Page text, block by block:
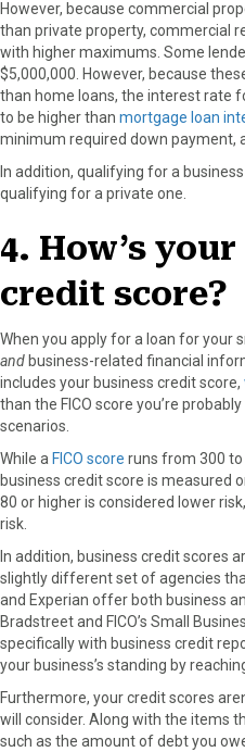
However, because commercial
than private property, commercial
with higher maximums. Some
$5,000,000. However, because
than home loans, the interest rate
to be higher than mortgage loan
minimum required down payment,
In addition, qualifying for a
qualifying for a private one.
4. How’s
credit score?
When you apply for a loan for your
and business-related financial
includes your business credit score,
than the FICO score you’re
scenarios.
While a FICO score runs from 300 to
business credit score is measured
80 or higher is considered lower
risk.
In addition, business credit scores
slightly different set of agencies
and Experian offer both business
Bradstreet and FICO’s Small
specifically with business credit
your business’s standing by
Furthermore, your credit scores
will consider. Along with the items
such as the amount of debt you